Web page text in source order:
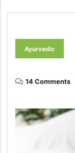
Ayurvedic
14 Comments